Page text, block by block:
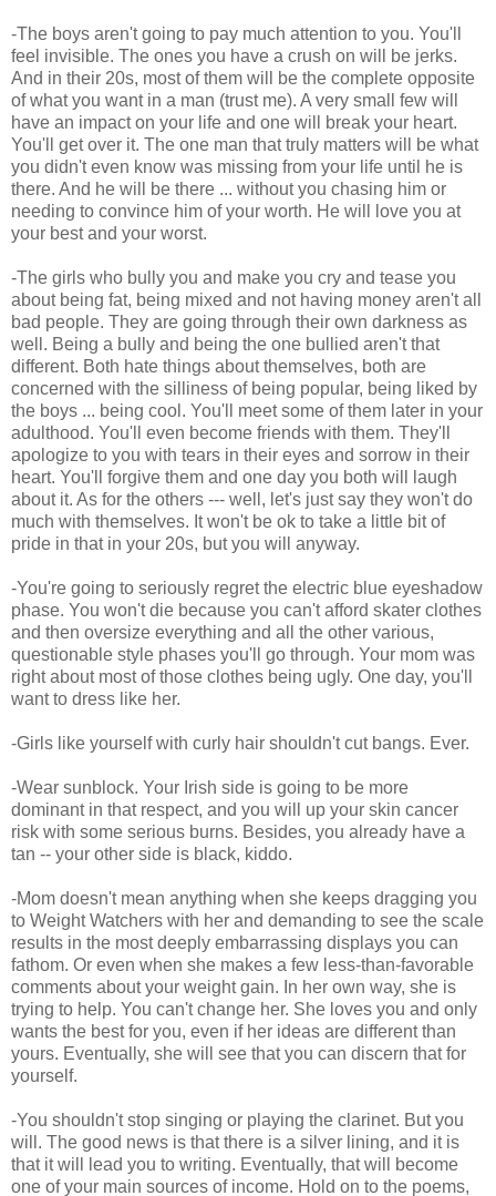
-The boys aren't going to pay much attention to you. You'll
feel invisible. The ones you have a crush on will be jerks.
And in their 20s, most of them will be the complete opposite
of what you want in a man (trust me). A very small few will
have an impact on your life and one will break your heart.
You'll get over it. The one man that truly matters will be what
you didn't even know was missing from your life until he is
there. And he will be there ... without you chasing him or
needing to convince him of your worth. He will love you at
your best and your worst.
-The girls who bully you and make you cry and tease you
about being fat, being mixed and not having money aren't all
bad people. They are going through their own darkness as
well. Being a bully and being the one bullied aren't that
different. Both hate things about themselves, both are
concerned with the silliness of being popular, being liked by
the boys ... being cool. You'll meet some of them later in your
adulthood. You'll even become friends with them. They'll
apologize to you with tears in their eyes and sorrow in their
heart. You'll forgive them and one day you both will laugh
about it. As for the others --- well, let's just say they won't do
much with themselves. It won't be ok to take a little bit of
pride in that in your 20s, but you will anyway.
-You're going to seriously regret the electric blue eyeshadow
phase. You won't die because you can't afford skater clothes
and then oversize everything and all the other various,
questionable style phases you'll go through. Your mom was
right about most of those clothes being ugly. One day, you'll
want to dress like her.
-Girls like yourself with curly hair shouldn't cut bangs. Ever.
-Wear sunblock. Your Irish side is going to be more
dominant in that respect, and you will up your skin cancer
risk with some serious burns. Besides, you already have a
tan -- your other side is black, kiddo.
-Mom doesn't mean anything when she keeps dragging you
to Weight Watchers with her and demanding to see the scale
results in the most deeply embarrassing displays you can
fathom. Or even when she makes a few less-than-favorable
comments about your weight gain. In her own way, she is
trying to help. You can't change her. She loves you and only
wants the best for you, even if her ideas are different than
yours. Eventually, she will see that you can discern that for
yourself.
-You shouldn't stop singing or playing the clarinet. But you
will. The good news is that there is a silver lining, and it is
that it will lead you to writing. Eventually, that will become
one of your main sources of income. Hold on to the poems,